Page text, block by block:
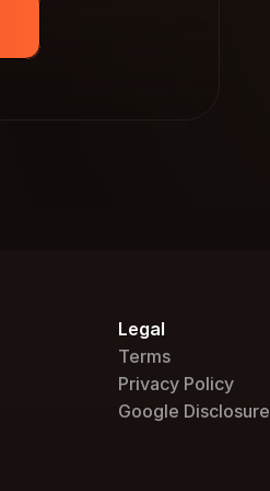
Legal
Terms
Privacy Policy
Google Disclosure